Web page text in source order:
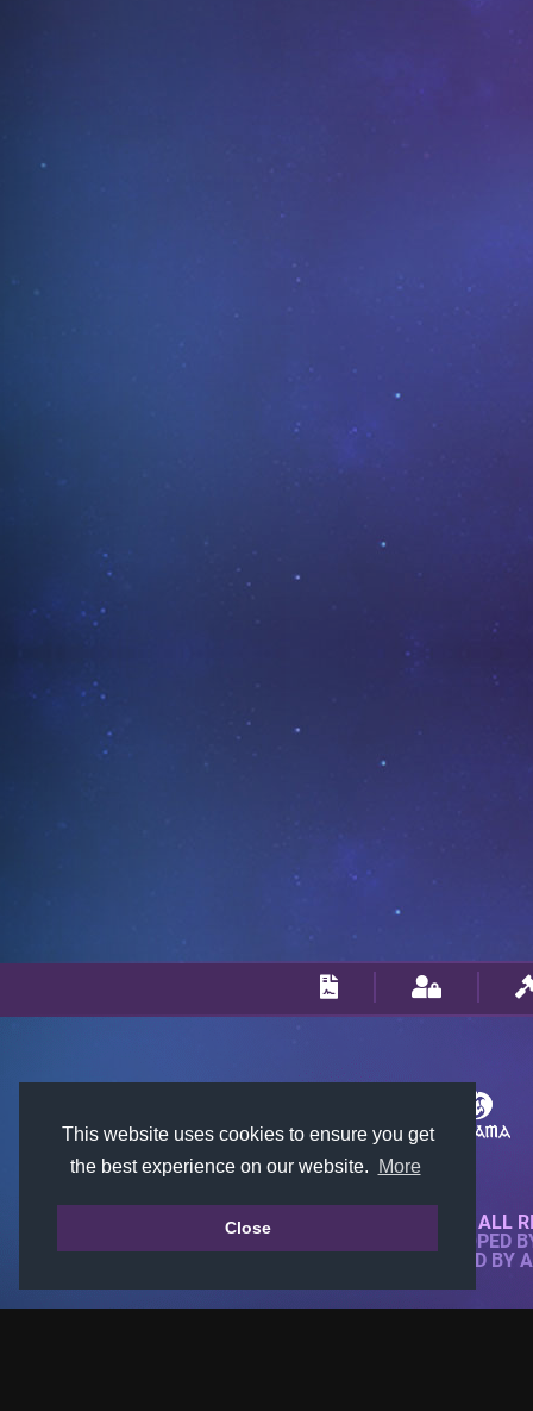
This website uses cookies to ensure you get
the best experience on our website.
More
Close© 2018-2026 KTARENA. ALL
WEBSITE FULLY DEVELOPED
ALL IMAGES ARE OWNED BY